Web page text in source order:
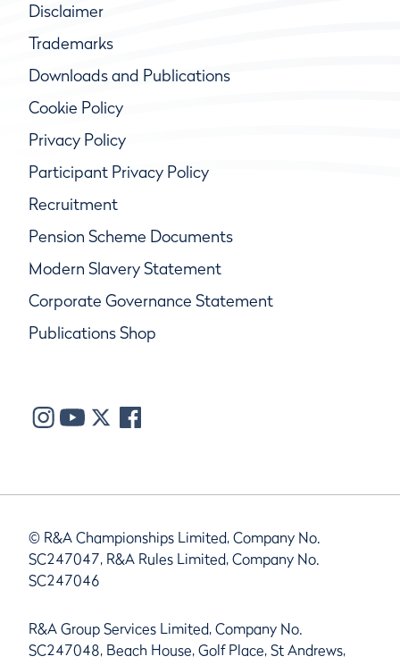
Disclaimer
Trademarks
Downloads and Publications
Cookie Policy
Privacy Policy
Participant Privacy Policy
Recruitment
Pension Scheme Documents
Modern Slavery Statement
Corporate Governance Statement
Publications Shop
© R&A Championships Limited, Company No.
SC247047, R&A Rules Limited, Company No.
SC247046
R&A Group Services Limited, Company No.
SC247048, Beach House, Golf Place, St Andrews,